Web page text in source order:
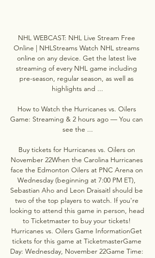
NHL WEBCAST: NHL Live Stream Free
Online | NHLStreams Watch NHL streams
online on any device. Get the latest live
streaming of every NHL game including
pre-season, regular season, as well as
highlights and ...
How to Watch the Hurricanes vs. Oilers
Game: Streaming & 2 hours ago — You can
see the ...
Buy tickets for Hurricanes vs. Oilers on
November 22When the Carolina Hurricanes
face the Edmonton Oilers at PNC Arena on
Wednesday (beginning at 7:00 PM ET),
Sebastian Aho and Leon Draisaitl should be
two of the top players to watch. If you're
looking to attend this game in person, head
to Ticketmaster to buy your tickets!
Hurricanes vs. Oilers Game InformationGet
tickets for this game at TicketmasterGame
Day: Wednesday, November 22Game Time: